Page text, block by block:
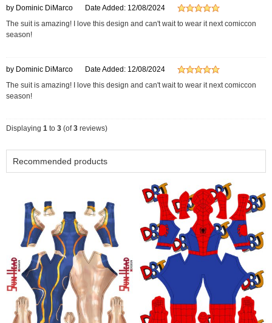
by Dominic DiMarco
Date Added: 12/08/2024
The suit is amazing! I love this design and can't wait to wear it next comiccon
season!
by Dominic DiMarco
Date Added: 12/08/2024
The suit is amazing! I love this design and can't wait to wear it next comiccon
season!
Displaying 1 to 3 (of3 reviews)
Recommended products